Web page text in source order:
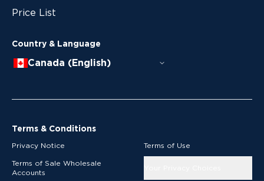
Price List
Country & Language
Canada (English)
Terms & Conditions
Privacy Notice Terms of Use
Terms of Sale Wholesale
Accounts